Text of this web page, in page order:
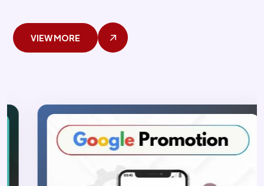
VIEW MORE